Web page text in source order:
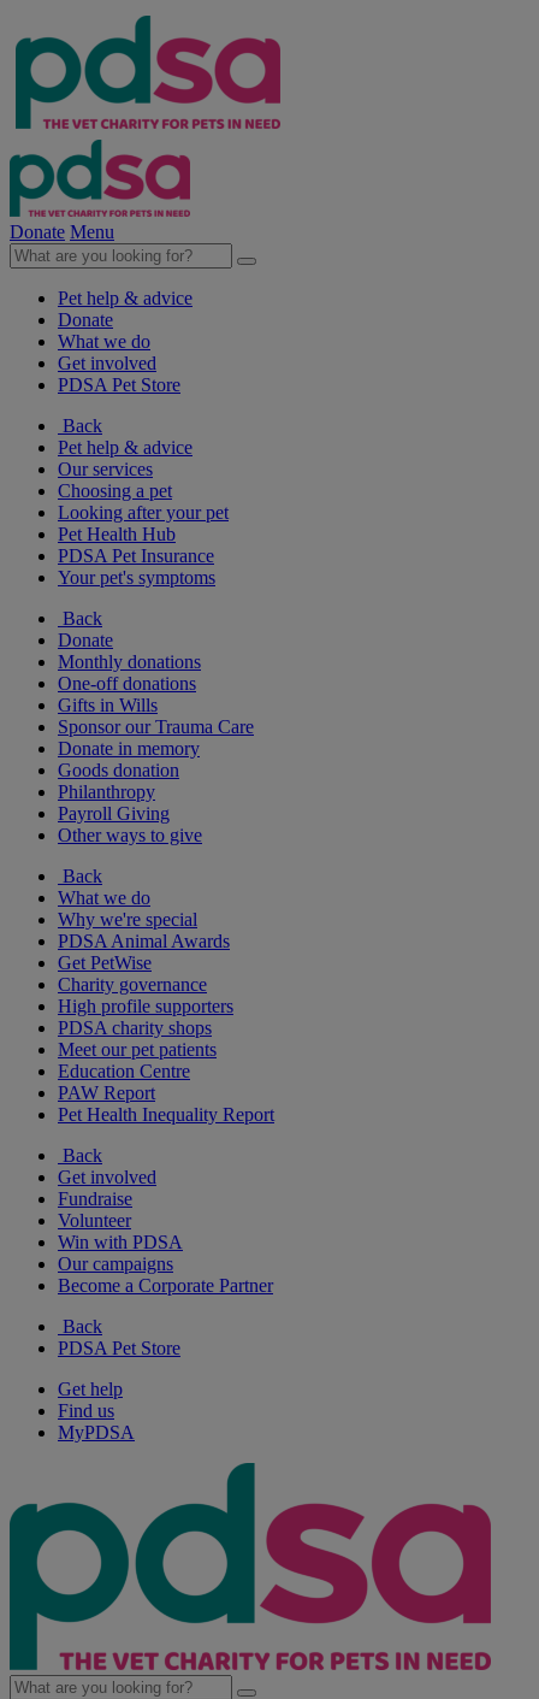
Donate Menu
Pet help & advice
Donate
What we do
Get involved
PDSA Pet Store
Back
Pet help & advice
Our services
Choosing a pet
Looking after your pet
Pet Health Hub
PDSA Pet Insurance
Your pet's symptoms
Back
Donate
Monthly donations
One-off donations
Gifts in Wills
Sponsor our Trauma Care
Donate in memory
Goods donation
Philanthropy
Payroll Giving
Other ways to give
Back
What we do
Why we're special
PDSA Animal Awards
Get PetWise
Charity governance
High profile supporters
PDSA charity shops
Meet our pet patients
Education Centre
PAW Report
Pet Health Inequality Report
Back
Get involved
Fundraise
Volunteer
Win with PDSA
Our campaigns
Become a Corporate Partner
Back
PDSA Pet Store
Get help
Find us
MyPDSA